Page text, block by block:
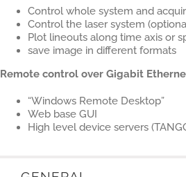
Control whole system and
Control the laser system
Plot lineouts along time axis or
save image in different formats
Remote control over Gigabit
“Windows Remote Desktop”
Web base GUI
High level device servers